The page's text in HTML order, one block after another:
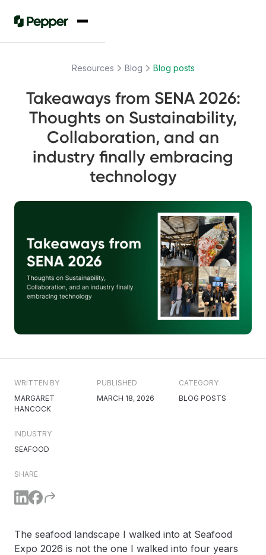
Resources Blog Blog posts
Takeaways from SENA 2026:
Thoughts on Sustainability,
Collaboration, and an
industry finally embracing
technology
WRITTEN BY
MARGARET
HANCOCK
PUBLISHED
MARCH 18, 2026
CATEGORY
BLOG POSTS
INDUSTRY
SEAFOOD
SHARE
The seafood landscape I walked into at Seafood
Expo 2026 is not the one I walked into four years